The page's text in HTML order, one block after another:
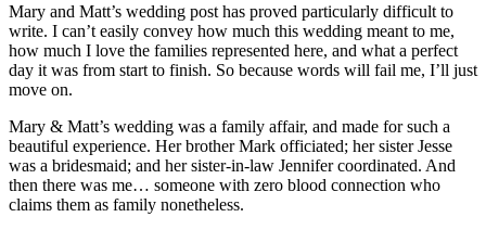
Mary and Matt’s wedding post has proved particularly difficult to
write. I can’t easily convey how much this wedding meant to me,
how much I love the families represented here, and what a perfect
day it was from start to finish. So because words will fail me, I’ll just
move on.
Mary & Matt’s wedding was a family affair, and made for such a
beautiful experience. Her brother Mark officiated; her sister Jesse
was a bridesmaid; and her sister-in-law Jennifer coordinated. And
then there was me… someone with zero blood connection who
claims them as family nonetheless.